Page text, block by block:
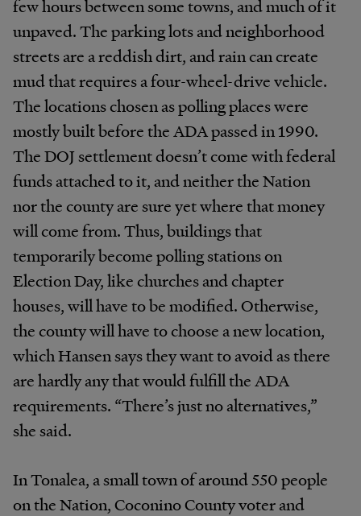
few hours between some towns, and much of it
unpaved. The parking lots and neighborhood
streets are a reddish dirt, and rain can create
mud that requires a four-wheel-drive vehicle.
The locations chosen as polling places were
mostly built before the ADA passed in 1990.
The DOJ settlement doesn’t come with federal
funds attached to it, and neither the Nation
nor the county are sure yet where that money
will come from. Thus, buildings that
temporarily become polling stations on
Election Day, like churches and chapter
houses, will have to be modified. Otherwise,
the county will have to choose a new location,
which Hansen says they want to avoid as there
are hardly any that would fulfill the ADA
requirements. “There’s just no alternatives,”
she said.
In Tonalea, a small town of around 550 people
on the Nation, Coconino County voter and